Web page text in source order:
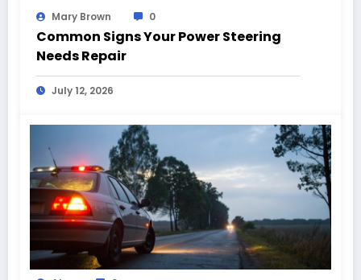
Mary Brown 0
Common Signs Your Power Steering
Needs Repair
July 12, 2026